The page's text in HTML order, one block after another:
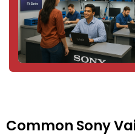
Common Sony